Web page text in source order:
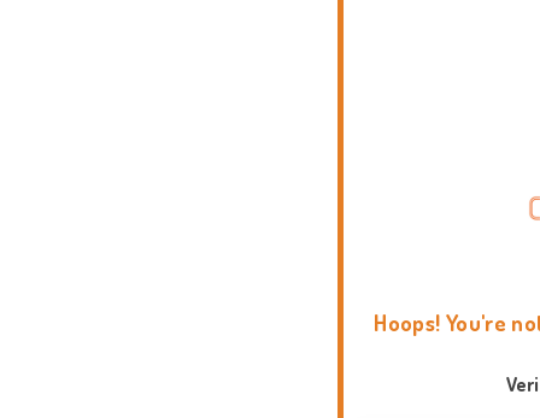
Hoops! You're